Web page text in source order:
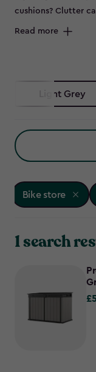
cushions? Clutter
peaceful
Read more
Light Grey
Bike store
1 search